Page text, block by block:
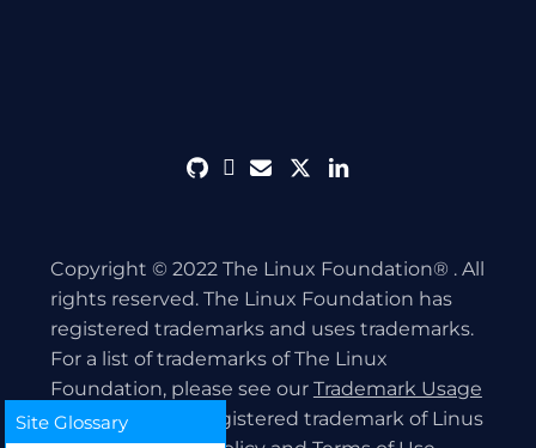
githubdiscord
envelope
twitterlinkedin
Copyright © 2022 The Linux Foundation® . All
rights reserved. The Linux Foundation has
registered trademarks and uses trademarks.
For a list of trademarks of The Linux
Foundation, please see our Trademark Usage
page. Linux is a registered trademark of Linus
Site Glossary